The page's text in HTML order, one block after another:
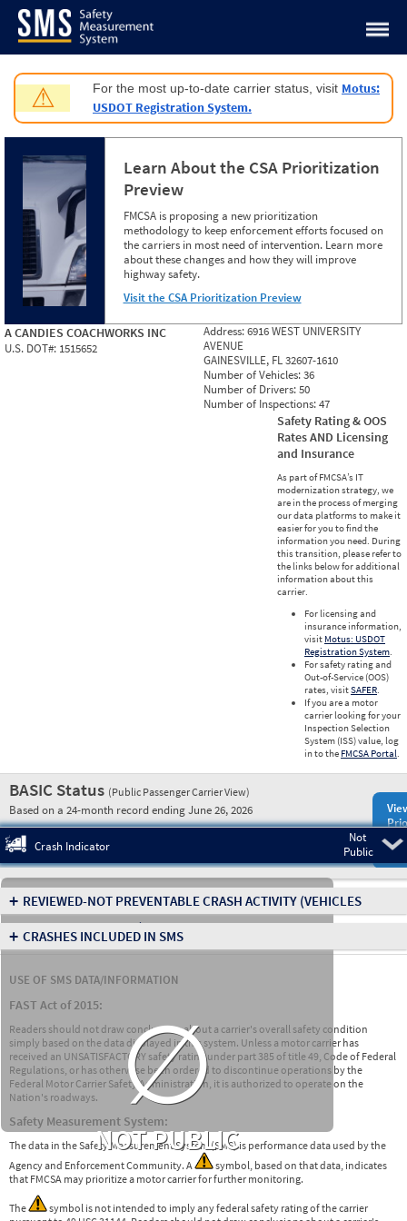
Jump to content
⚠ For the most up-to-date carrier status, visit Motus:
USDOT Registration System.
Learn About the CSA Prioritization
Preview
FMCSA is proposing a new prioritization
methodology to keep enforcement efforts focused on
the carriers in most need of intervention. Learn more
about these changes and how they will improve
highway safety.
Visit the CSA Prioritization Preview
A CANDIES COACHWORKS INC
U.S. DOT#: 1515652
Address:6916 WEST UNIVERSITY
AVENUE
GAINESVILLE, FL 32607-1610
Number of Vehicles:36
Number of Drivers:50
Number of Inspections:47
Safety Rating & OOS
Rates AND Licensing
and Insurance
As part of FMCSA’s IT
modernization strategy, we
are in the process of merging
our data platforms to make it
easier for you to find the
information you need. During
this transition, please refer to
the links below for additional
information about this
carrier.
For licensing and
insurance information,
visit Motus: USDOT
Registration System.
For safety rating and
Out-of-Service (OOS)
rates, visitSAFER.
If you are a motor
carrier looking for your
Inspection Selection
System (ISS) value, log
in to the FMCSA Portal.
BASIC Status (Public Passenger Carrier View)
Based on a 24-month record ending June 26, 2026
Not
Public
Crash Indicator
∅
NOT PUBLIC
+ REVIEWED-NOT PREVENTABLE CRASH ACTIVITY (VEHICLES
INVOLVED IN CRASHES)
+ CRASHES INCLUDED IN SMS
USE OF SMS DATA/INFORMATION
FAST Act of 2015:
Readers should not draw conclusions about a carrier's overall safety condition
simply based on the data displayed in this system. Unless a motor carrier has
received an UNSATISFACTORY safety rating under part 385 of title 49, Code of Federal
Regulations, or has otherwise been ordered to discontinue operations by the
Federal Motor Carrier Safety Administration, it is authorized to operate on the
Nation's roadways.
Safety Measurement System:
The data in the Safety Measurement System (SMS) is performance data used by the
Agency and Enforcement Community. A
symbol, based on that data, indicates
that FMCSA may prioritize a motor carrier for further monitoring.
The
symbol is not intended to imply any federal safety rating of the carrier